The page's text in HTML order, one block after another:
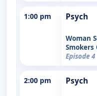
1:00 pm Psych
Woman
Smokers
Episode 4
2:00 pm Psych